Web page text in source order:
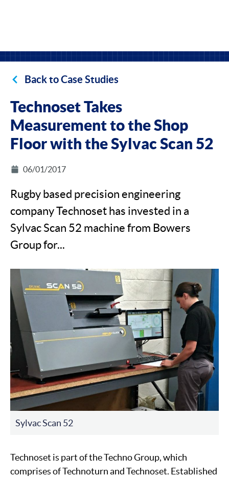
Back to Case Studies
Technoset Takes
Measurement to the Shop
Floor with the Sylvac Scan 52
06/01/2017
Rugby based precision engineering
company Technoset has invested in a
Sylvac Scan 52 machine from Bowers
Group for...
Sylvac Scan 52
Technoset is part of the Techno Group, which
comprises of Technoturn and Technoset. Established